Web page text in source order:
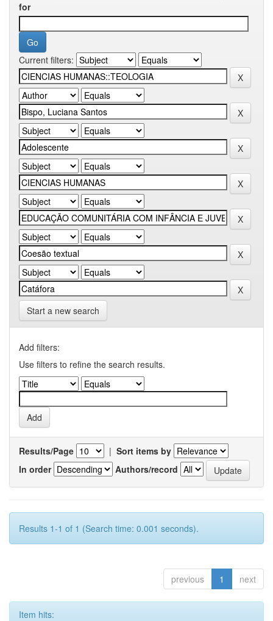
for
Current filters:
Start a new search
Add filters:
Use filters to refine the search results.
Results/Page | Sort items by
In order
Authors/record
Results 1-1 of 1 (Search time: 0.001 seconds).
previous 1 next
Item hits: